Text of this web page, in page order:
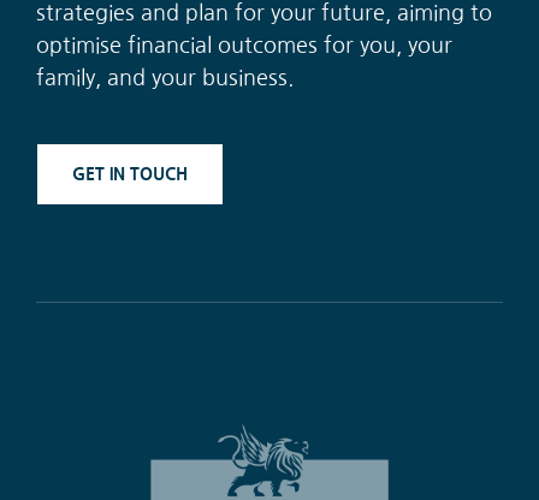
strategies and plan for your future
aiming to
optimise financial outcomes for you
your
family, and your business
GET IN TOUCH